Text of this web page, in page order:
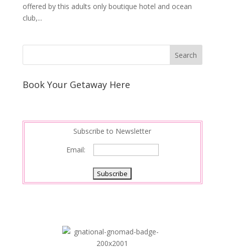
offered by this adults only boutique hotel and ocean
club,...
Book Your Getaway Here
Subscribe to Newsletter
Email: